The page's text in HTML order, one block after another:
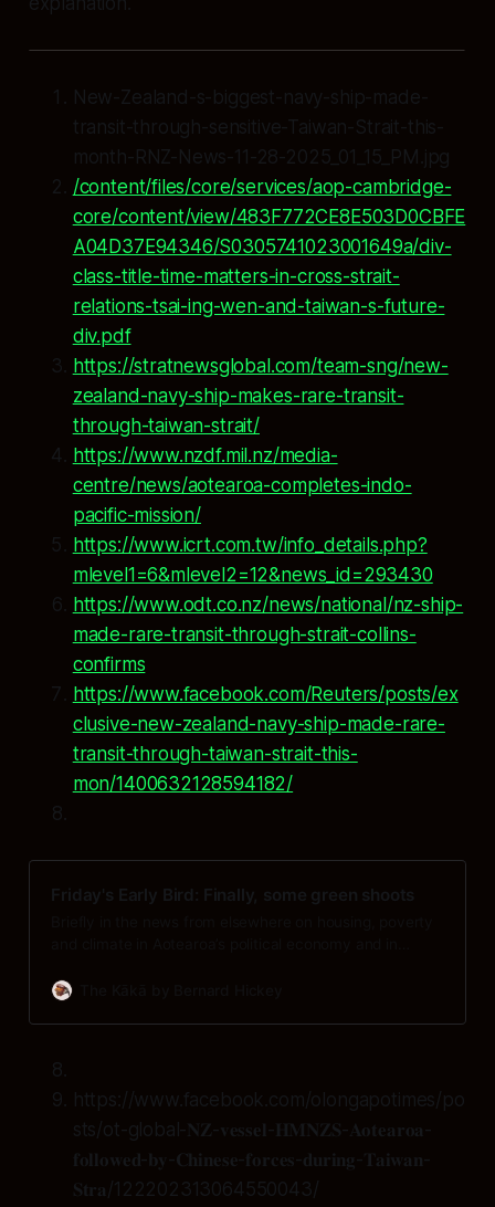
New-Zealand-s-biggest-navy-ship-made-
transit-through-sensitive-Taiwan-Strait-this-
month-RNZ-News-11-28-2025_01_15_PM.jpg
/content/files/core/services/aop-cambridge-
core/content/view/483F772CE8E503D0CBFE
A04D37E94346/S0305741023001649a/div-
class-title-time-matters-in-cross-strait-
relations-tsai-ing-wen-and-taiwan-s-future-
div.pdf
https://stratnewsglobal.com/team-sng/new-
zealand-navy-ship-makes-rare-transit-
through-taiwan-strait/
https://www.nzdf.mil.nz/media-
centre/news/aotearoa-completes-indo-
pacific-mission/
https://www.icrt.com.tw/info_details.php?
mlevel1=6&mlevel2=12&news_id=293430
https://www.odt.co.nz/news/national/nz-ship-
made-rare-transit-through-strait-collins-
confirms
https://www.facebook.com/Reuters/posts/ex
clusive-new-zealand-navy-ship-made-rare-
transit-through-taiwan-strait-this-
mon/1400632128594182/
Friday's Early Bird: Finally, some green shoots
Friday, November 28:
https://www.facebook.com/olongapotimes/po
sts/ot-global-𝐍𝐙-𝐯𝐞𝐬𝐬𝐞𝐥-𝐇𝐌𝐍𝐙𝐒-𝐀𝐨𝐭𝐞𝐚𝐫𝐨𝐚-
𝐟𝐨𝐥𝐥𝐨𝐰𝐞𝐝-𝐛𝐲-𝐂𝐡𝐢𝐧𝐞𝐬𝐞-𝐟𝐨𝐫𝐜𝐞𝐬-𝐝𝐮𝐫𝐢𝐧𝐠-𝐓𝐚𝐢𝐰𝐚𝐧-
𝐒𝐭𝐫𝐚/122202313064550043/